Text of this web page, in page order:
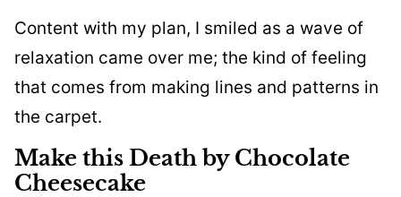
Content with my plan, I smiled as a wave of
relaxation came over me; the kind of feeling
that comes from making lines and patterns in
the carpet.
Make this Death by Chocolate
Cheesecake